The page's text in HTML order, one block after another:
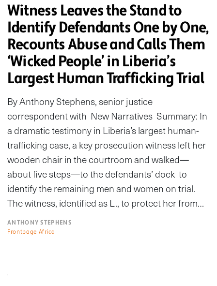
Witness Leaves the Stand to
Identify Defendants One by One,
Recounts Abuse and Calls Them
‘Wicked People’ in Liberia’s
Largest Human Trafficking Trial
By Anthony Stephens, senior justice
correspondent with New Narratives Summary: In
a dramatic testimony in Liberia’s largest human-
trafficking case, a key prosecution witness left her
wooden chair in the courtroom and walked—
about five steps—to the defendants’ dock to
identify the remaining men and women on trial.
The witness, identified as L., to protect her from…
ANTHONY STEPHENS
Frontpage Africa